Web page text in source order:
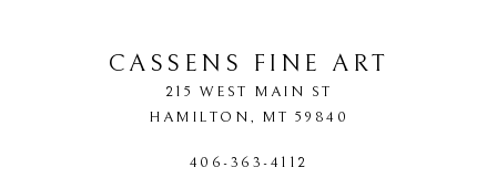
CASSENS FINE ART
215 WEST MAIN ST
HAMILTON, MT 59840
406-363-4112